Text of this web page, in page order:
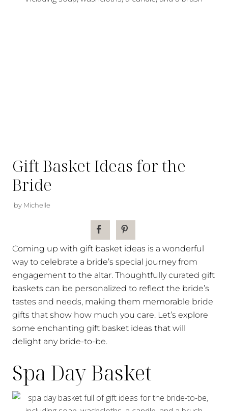
Gift Basket Ideas for the
Bride
by Michelle
Coming up with gift basket ideas is a wonderful
way to celebrate a bride’s special journey from
engagement to the altar. Thoughtfully curated gift
baskets can be personalized to reflect the bride’s
tastes and needs, making them memorable bride
gifts that show how much you care. Let’s explore
some enchanting gift basket ideas that will
delight any bride-to-be.
Spa Day Basket